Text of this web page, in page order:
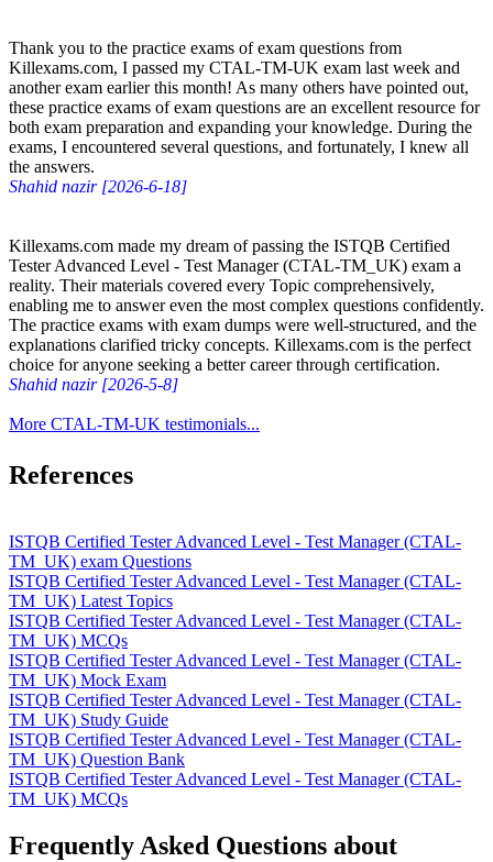
Thank you to the practice exams of exam questions from
Killexams.com, I passed my CTAL-TM-UK exam last week and
another exam earlier this month! As many others have pointed out,
these practice exams of exam questions are an excellent resource for
both exam preparation and expanding your knowledge. During the
exams, I encountered several questions, and fortunately, I knew all
the answers.
Shahid nazir [2026-6-18]
Killexams.com made my dream of passing the ISTQB Certified
Tester Advanced Level - Test Manager (CTAL-TM_UK) exam a
reality. Their materials covered every Topic comprehensively,
enabling me to answer even the most complex questions confidently.
The practice exams with exam dumps were well-structured, and the
explanations clarified tricky concepts. Killexams.com is the perfect
choice for anyone seeking a better career through certification.
Shahid nazir [2026-5-8]
More CTAL-TM-UK testimonials...
References
ISTQB Certified Tester Advanced Level - Test Manager (CTAL-
TM_UK) exam Questions
ISTQB Certified Tester Advanced Level - Test Manager (CTAL-
TM_UK) Latest Topics
ISTQB Certified Tester Advanced Level - Test Manager (CTAL-
TM_UK) MCQs
ISTQB Certified Tester Advanced Level - Test Manager (CTAL-
TM_UK) Mock Exam
ISTQB Certified Tester Advanced Level - Test Manager (CTAL-
TM_UK) Study Guide
ISTQB Certified Tester Advanced Level - Test Manager (CTAL-
TM_UK) Question Bank
ISTQB Certified Tester Advanced Level - Test Manager (CTAL-
TM_UK) MCQs
Frequently Asked Questions about